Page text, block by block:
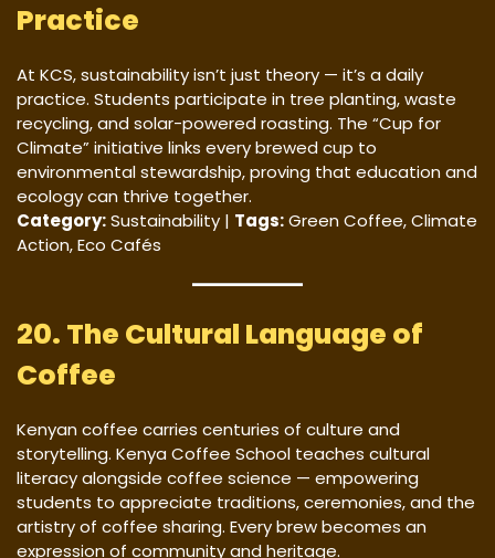
Practice
At KCS, sustainability isn’t just theory — it’s a daily
practice. Students participate in tree planting, waste
recycling, and solar-powered roasting. The “Cup for
Climate” initiative links every brewed cup to
environmental stewardship, proving that education and
ecology can thrive together.
Category:Sustainability | Tags:Green Coffee, Climate
Action, Eco Cafés
20. The Cultural Language of
Coffee
Kenyan coffee carries centuries of culture and
storytelling. Kenya Coffee School teaches cultural
literacy alongside coffee science — empowering
students to appreciate traditions, ceremonies, and the
artistry of coffee sharing. Every brew becomes an
expression of community and heritage.